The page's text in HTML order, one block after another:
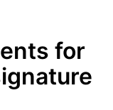
for